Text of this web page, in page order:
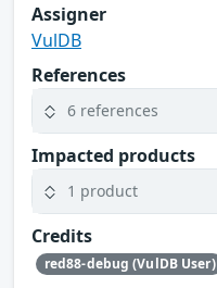
Assigner
VulDB
References
6 references
Impacted products
1 product
Credits
red88-debug (VulDB User)